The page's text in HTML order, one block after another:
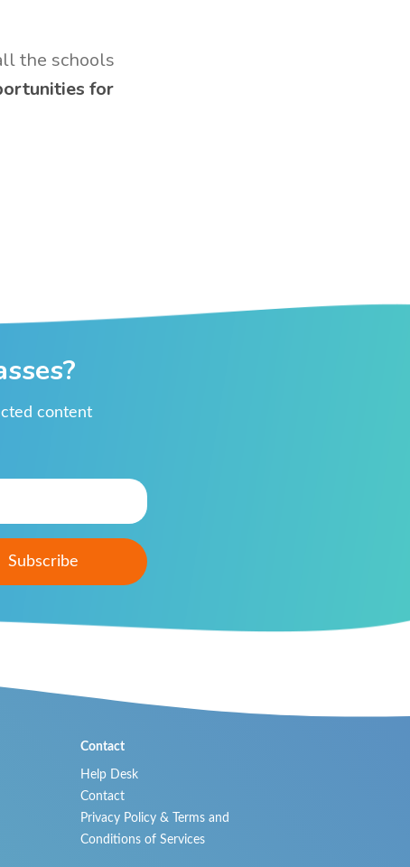
the schools
for
content
Contact
Help Desk
Contact
Privacy Policy & Terms and
Conditions of Services